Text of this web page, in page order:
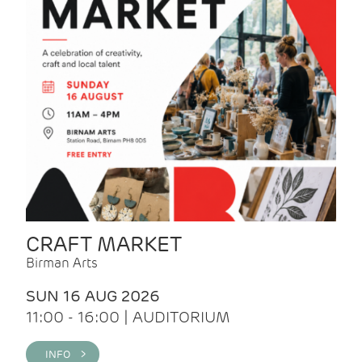
CRAFT MARKET
Birman Arts
SUN 16 AUG 2026
11:00 - 16:00 | AUDITORIUM
INFO >